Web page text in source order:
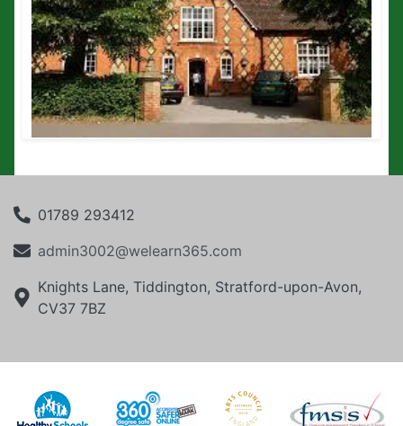
01789 293412
admin3002@welearn365.com
Knights Lane, Tiddington, Stratford-upon-Avon,
CV37 7BZ